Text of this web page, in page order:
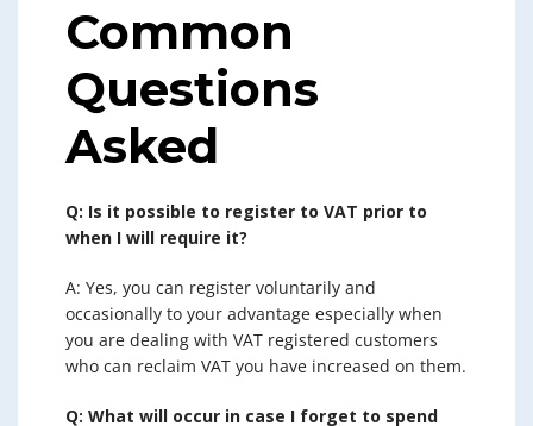
Common
Questions
Asked
Q: Is it possible to register to VAT prior to
when I will require it?
A: Yes, you can register voluntarily and
occasionally to your advantage especially when
you are dealing with VAT registered customers
who can reclaim VAT you have increased on them.
Q: What will occur in case I forget to spend